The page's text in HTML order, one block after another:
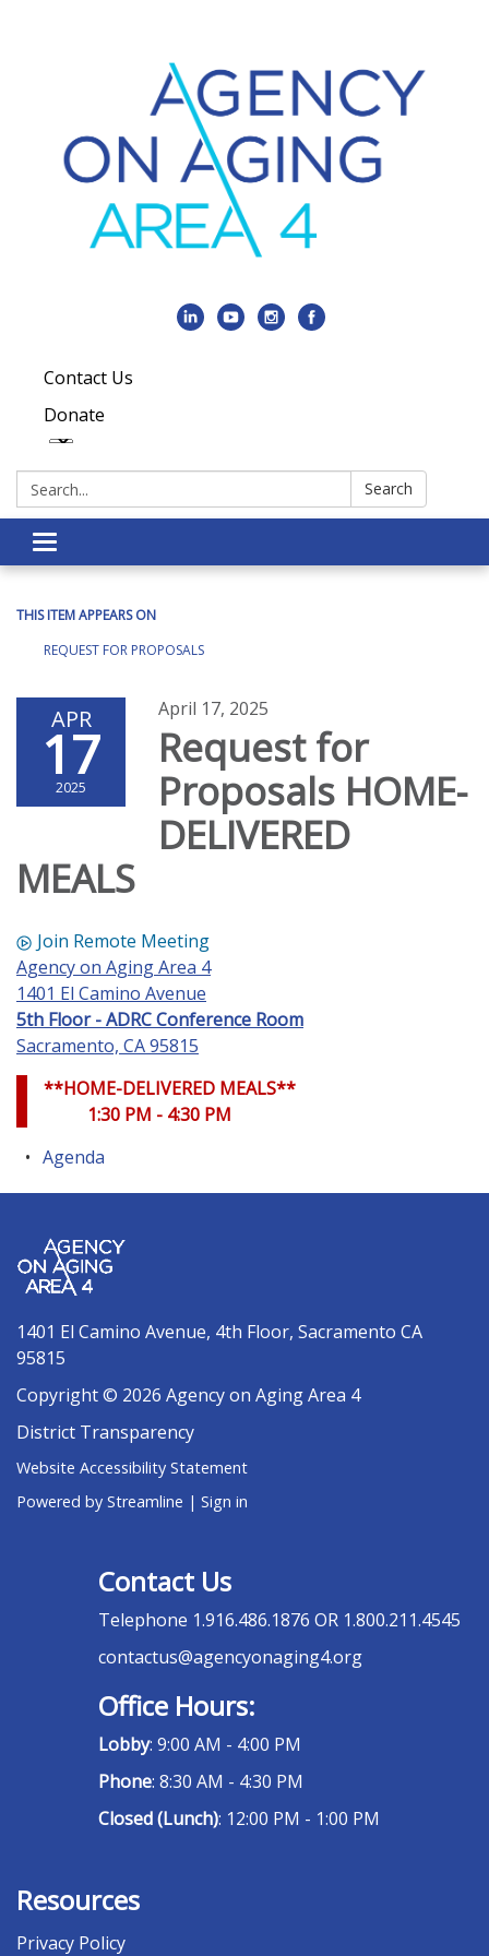
Contact Us
Donate
Search: Search
Toggle navigation
THIS ITEM APPEARS ON
REQUEST FOR PROPOSALS
APR
17
2025
April 17, 2025
Request for
Proposals HOME-
DELIVERED
MEALS
Join Remote Meeting
Agency on Aging Area 4
1401 El Camino Avenue
5th Floor - ADRC Conference Room
Sacramento, CA 95815
**HOME-DELIVERED MEALS**
1:30 PM - 4:30 PM
Agenda
1401 El Camino Avenue, 4th Floor, Sacramento CA
95815
Copyright © 2026 Agency on Aging Area 4
District Transparency
Website Accessibility Statement
Powered by Streamline | Sign in
Contact Us
Telephone 1.916.486.1876 OR 1.800.211.4545
contactus@agencyonaging4.org
Office Hours:
Lobby: 9:00 AM - 4:00 PM
Phone: 8:30 AM - 4:30 PM
Closed (Lunch): 12:00 PM - 1:00 PM
Resources
Privacy Policy